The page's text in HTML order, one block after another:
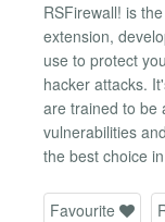
RSFirewall! is
extension,
use to protect
hacker attacks.
are trained to be
vulnerabilities
the best choice
Favourite